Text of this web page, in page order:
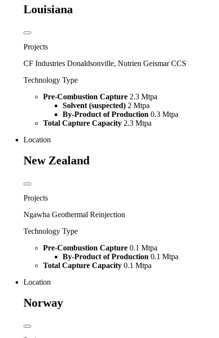
Louisiana
Projects
CF Industries Donaldsonville, Nutrien Geismar CCS
Technology Type
Pre-Combustion Capture 2.3 Mtpa
Solvent (suspected) 2 Mtpa
By-Product of Production 0.3 Mtpa
Total Capture Capacity 2.3 Mtpa
Location
New Zealand
Projects
Ngawha Geothermal Reinjection
Technology Type
Pre-Combustion Capture 0.1 Mtpa
By-Product of Production 0.1 Mtpa
Total Capture Capacity 0.1 Mtpa
Location
Norway